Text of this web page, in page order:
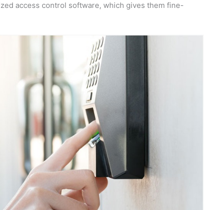
access control software, which gives them fine-